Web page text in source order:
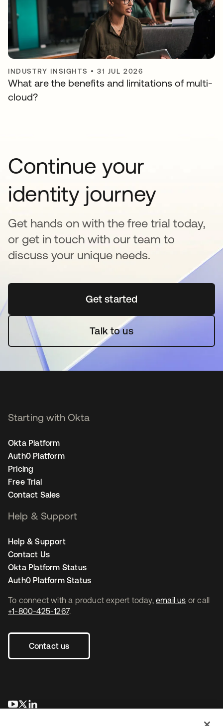
INDUSTRY INSIGHTS •31 JUL 2026
What are the benefits and limitations of multi-
cloud?
Continue your
identity journey
Get hands on with the free trial today,
or get in touch with our team to
discuss your unique needs.
Get startedopens in a new tab
Talk to us
To connect with a product expert today, email us or call
+1-800-425-1267.
Contact us
opens in a new tab
opens in a new tab
Starting with Okta
Okta Platform
Auth0 Platform
Pricing
Free Trial
Contact Sales
Help & Support
Help & Support
Contact Us
Okta Platform Status
Auth0 Platform Status